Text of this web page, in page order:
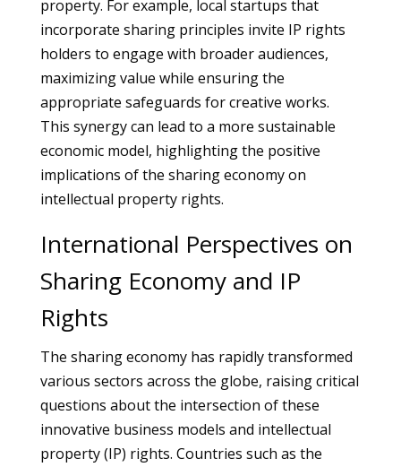
property. For example, local startups that
incorporate sharing principles invite IP rights
holders to engage with broader audiences,
maximizing value while ensuring the
appropriate safeguards for creative works.
This synergy can lead to a more sustainable
economic model, highlighting the positive
implications of the sharing economy on
intellectual property rights.
International Perspectives on
Sharing Economy and IP
Rights
The sharing economy has rapidly transformed
various sectors across the globe, raising critical
questions about the intersection of these
innovative business models and intellectual
property (IP) rights. Countries such as the